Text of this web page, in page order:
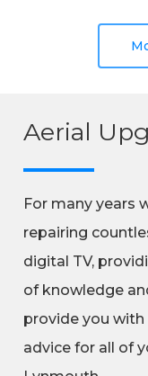
Aerial
For many years
repairing
digital TV,
of knowledge
provide you
advice for all of